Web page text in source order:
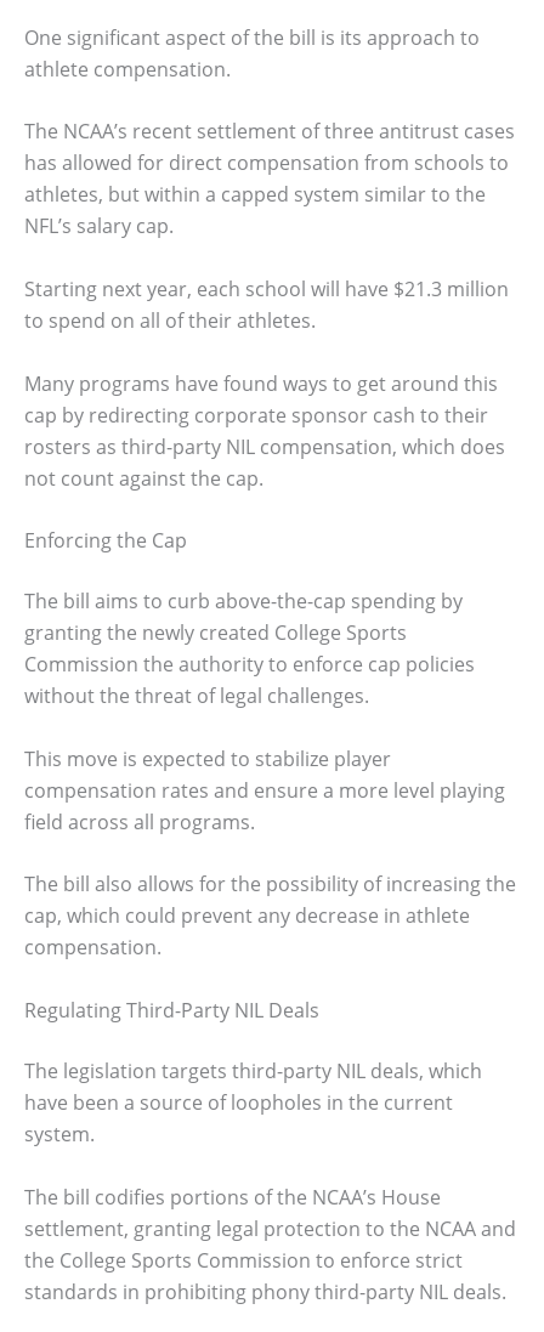
One significant aspect of the bill is its approach to
athlete compensation.
The NCAA’s recent settlement of three antitrust cases
has allowed for direct compensation from schools to
athletes, but within a capped system similar to the
NFL’s salary cap.
Starting next year, each school will have $21.3 million
to spend on all of their athletes.
Many programs have found ways to get around this
cap by redirecting corporate sponsor cash to their
rosters as third-party NIL compensation, which does
not count against the cap.
Enforcing the Cap
The bill aims to curb above-the-cap spending by
granting the newly created College Sports
Commission the authority to enforce cap policies
without the threat of legal challenges.
This move is expected to stabilize player
compensation rates and ensure a more level playing
field across all programs.
The bill also allows for the possibility of increasing the
cap, which could prevent any decrease in athlete
compensation.
Regulating Third-Party NIL Deals
The legislation targets third-party NIL deals, which
have been a source of loopholes in the current
system.
The bill codifies portions of the NCAA’s House
settlement, granting legal protection to the NCAA and
the College Sports Commission to enforce strict
standards in prohibiting phony third-party NIL deals.